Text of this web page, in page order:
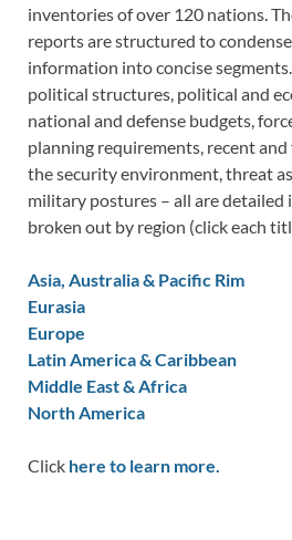
inventories of over 120 nations.
reports are structured to
information into concise
political structures, political and
national and defense budgets,
planning requirements, recent
the security environment, threat
military postures – all are detailed
broken out by region (click each
Asia, Australia & Pacific Rim
Eurasia
Europe
Latin America & Caribbean
Middle East & Africa
North America
Click here to learn more.